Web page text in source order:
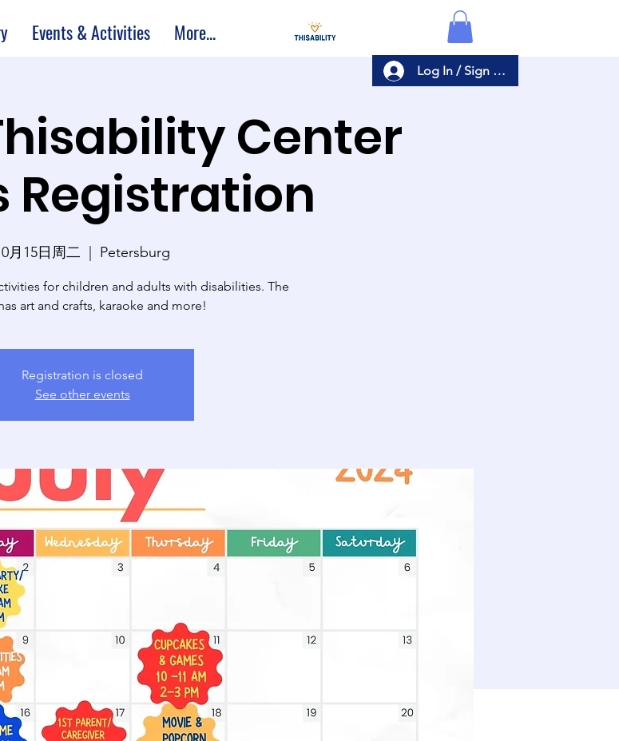
Log In / Sign Up
Events & Activities More...
Center
Registration
月15日周二
  |
Petersburg
for children and adults with disabilities. The
art and crafts, karaoke and more!
Registration is closed
See other events